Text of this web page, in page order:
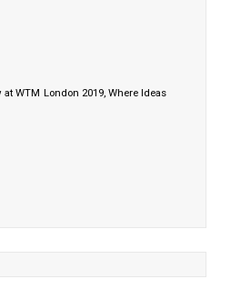
at WTM London 2019, Where Ideas